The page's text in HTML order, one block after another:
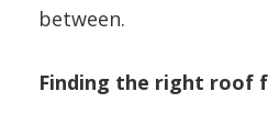
between.
Finding the right roof